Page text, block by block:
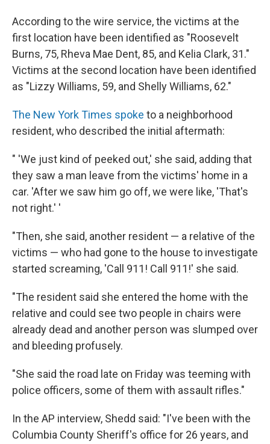
According to the wire service, the victims at the
first location have been identified as "Roosevelt
Burns, 75, Rheva Mae Dent, 85, and Kelia Clark, 31."
Victims at the second location have been identified
as "Lizzy Williams, 59, and Shelly Williams, 62."
The New York Times spoke to a neighborhood
resident, who described the initial aftermath:
" 'We just kind of peeked out,' she said, adding that
they saw a man leave from the victims' home in a
car. 'After we saw him go off, we were like, 'That's
not right.' '
"Then, she said, another resident — a relative of the
victims — who had gone to the house to investigate
started screaming, 'Call 911! Call 911!' she said.
"The resident said she entered the home with the
relative and could see two people in chairs were
already dead and another person was slumped over
and bleeding profusely.
"She said the road late on Friday was teeming with
police officers, some of them with assault rifles."
In the AP interview, Shedd said: "I've been with the
Columbia County Sheriff's office for 26 years, and